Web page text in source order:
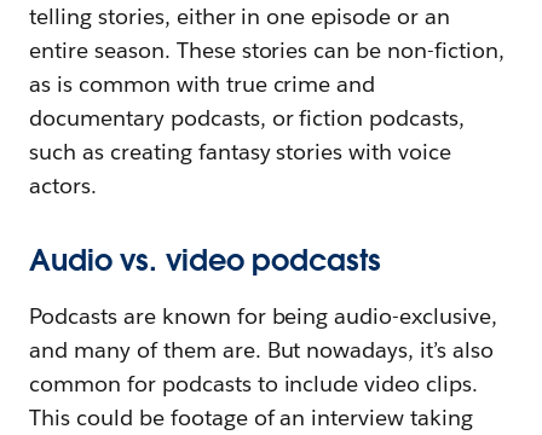
telling stories, either in one episode or an
entire season. These stories can be non-fiction,
as is common with true crime and
documentary podcasts, or fiction podcasts,
such as creating fantasy stories with voice
actors.
Audio vs. video podcasts
Podcasts are known for being audio-exclusive,
and many of them are. But nowadays, it’s also
common for podcasts to include video clips.
This could be footage of an interview taking